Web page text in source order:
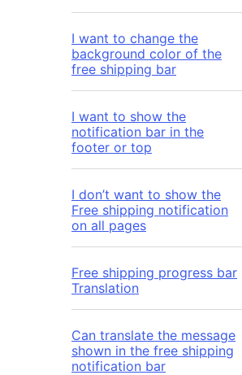
I want to change the
background color of the
free shipping bar
I want to show the
notification bar in the
footer or top
I don’t want to show the
Free shipping notification
on all pages
Free shipping progress bar
Translation
Can translate the message
shown in the free shipping
notification bar